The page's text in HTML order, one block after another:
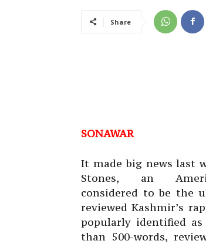
Share
SONAWAR
It made big news last
Stones, an
considered to be the
reviewed Kashmir’s
popularly identified as
than 500-words,